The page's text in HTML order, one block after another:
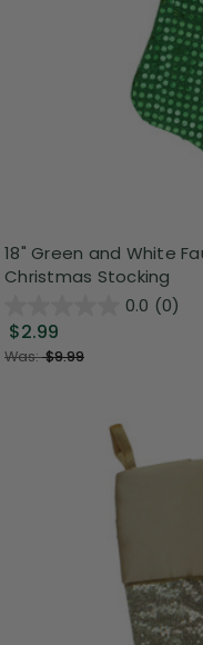
18" Green and White
Christmas Stocking
0.0 (0)
$2.99
Was:$9.99